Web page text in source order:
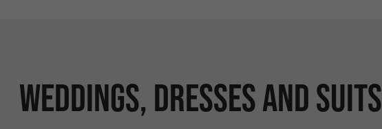
Weddings, Dresses and suits